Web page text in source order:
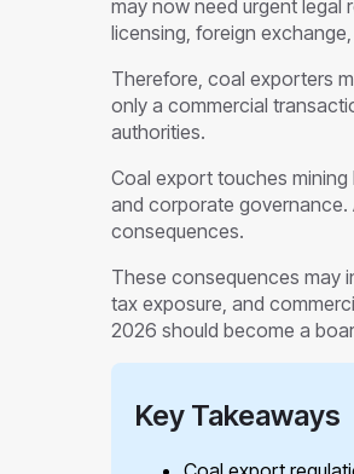
may now need urgent legal
licensing, foreign
Therefore, coal exporters
only a commercial
authorities.
Coal export touches mining
and corporate governance.
consequences.
These consequences may
tax exposure, and
2026 should become a
Key Takeaways